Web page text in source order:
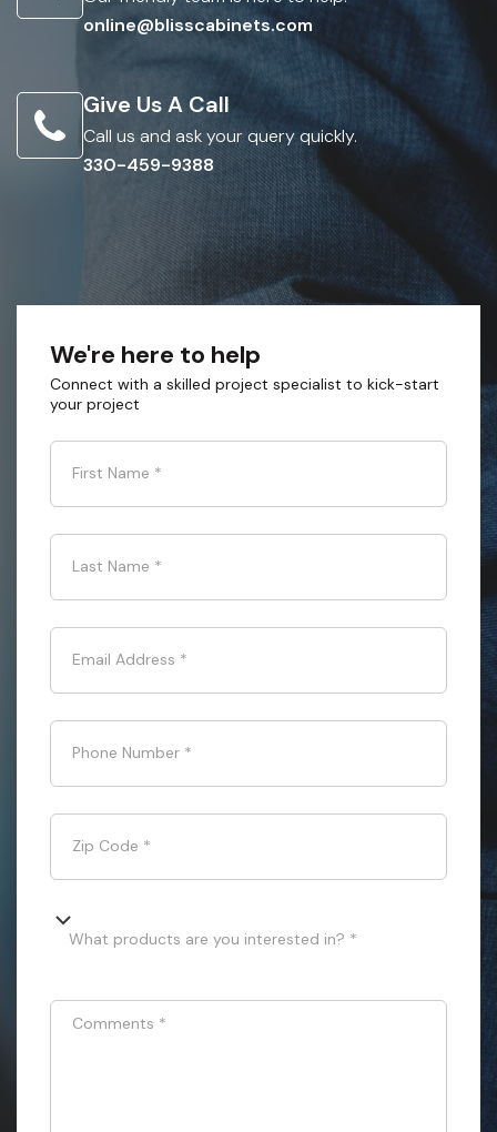
online@blisscabinets.com
Give Us A Call
Call us and ask your query quickly.
330-459-9388
We're here to help
Connect with a skilled project specialist to kick-start
your project
First Name *
Last Name *
Email Address *
Phone Number *
Zip Code *
What products are you interested in? *
Comments *